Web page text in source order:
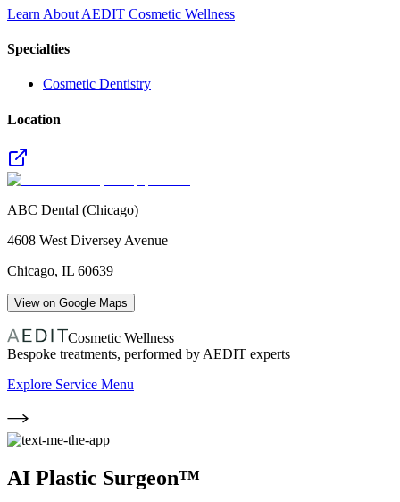
Learn About AEDIT Cosmetic Wellness
Specialties
Cosmetic Dentistry
Location
ABC Dental (Chicago)
4608 West Diversey Avenue
Chicago, IL 60639
View on Google Maps
Cosmetic Wellness
Bespoke treatments, performed by AEDIT experts
Explore Service Menu
AI Plastic Surgeon™